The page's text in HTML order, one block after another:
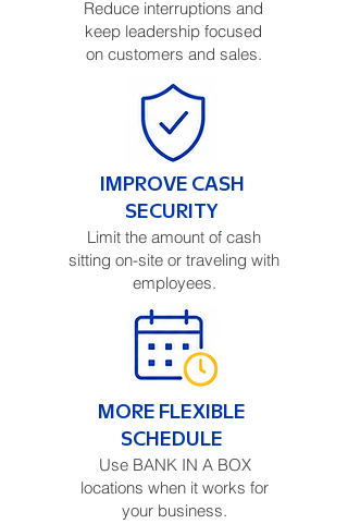
Reduce interruptions and
keep leadership focused
on customers and sales.
IMPROVE CASH
SECURITY
Limit the amount of cash
sitting on-site or traveling with
employees.
MORE FLEXIBLE
SCHEDULE
Use BANK IN A BOX
locations when it works for
your business.